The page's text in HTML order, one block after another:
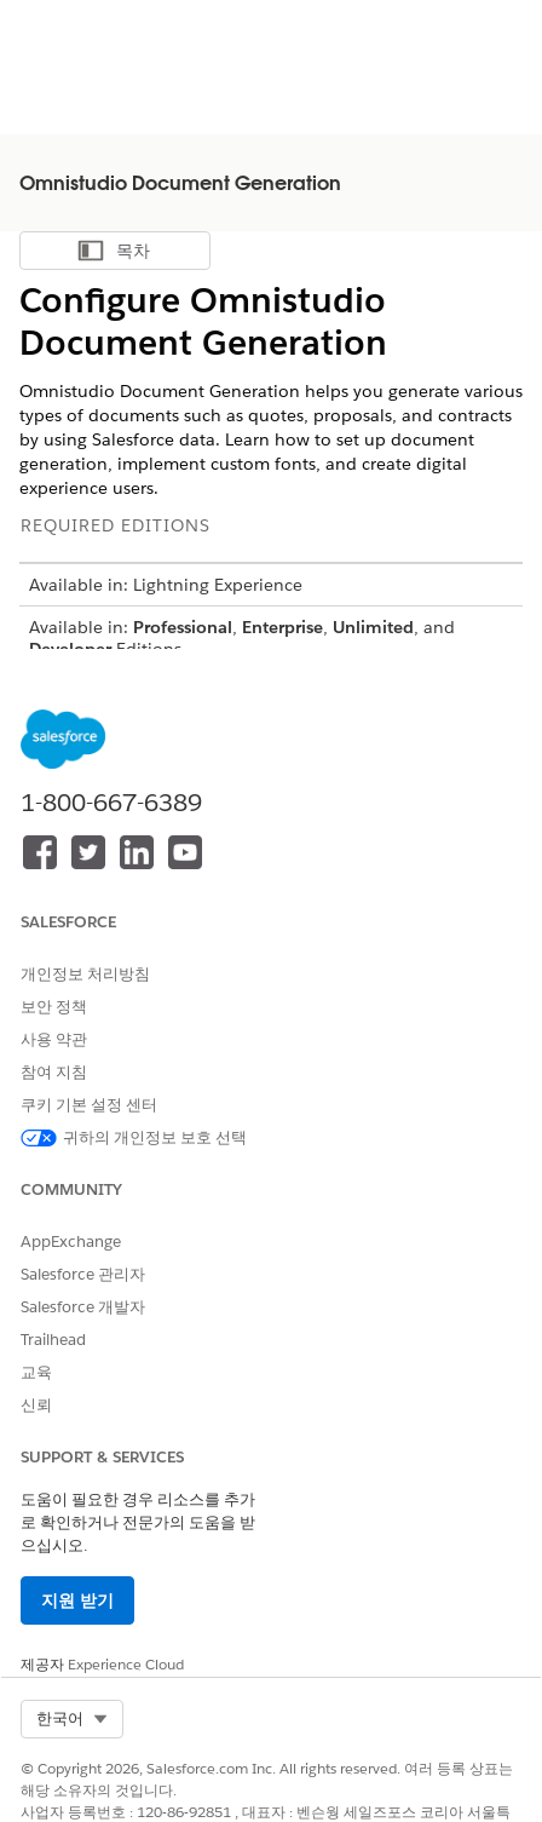
Omnistudio Document Generation
목차 표시
목차
Configure Omnistudio
Document Generation
Omnistudio Document Generation helps you generate various
types of documents such as quotes, proposals, and contracts
by using Salesforce data. Learn how to set up document
generation, implement custom fonts, and create digital
experience users.
REQUIRED EDITIONS
Available in: Lightning Experience
Available in: Professional, Enterprise, Unlimited, and
DeveloperEditions
Prerequisites
Before you can use Omnistudio Document Generation, install
the Omnistudio Foundation package and perform the post
installation configuration.
Omnistudio Installation and Upgrade
Post Install and Upgrade Steps for Omnistudio Document
Next configure Omnistudio Document Generation features.
Document Generation
Users interact with document generation in different ways,
depending on their roles and the specific features being
used. Personas define what different types of users can do
with Omnistudio Document Generation. Each persona is
mapped to specific responsibilities and permission sets
Document Generation
handling of PDF files in the previewer. Use the document
preview feature for clear rendering of formatting and
visual elements for files such as PDF, DOCX, and PPT
directly within the browser.
Configure Omnistudio Document Generation Process
In the Industries Communications, Media, Energy &
and Omnistudio for Managed Packages, not all document
generation objects are accessible by default through the
DocGen permission sets. Assign additional permissions for
these objects to ensure successful document generation.
Manage Custom Fonts in Omnistudio Document
Custom fonts are managed in the Custom Fonts Library.
Learn how to create the library, manage fonts, and sync
fonts across different org environments.
Dynamic Images in Server-Side Document Generation
Insert images such as product photos, barcodes, or pie
charts in your generated DOCX and PDF documents by
1-800-667-6389
SALESFORCE
개인정보 처리방침
보안 정책
사용 약관
참여 지침
쿠키 기본 설정 센터
귀하의 개인정보 보호 선택
COMMUNITY
AppExchange
Salesforce 관리자
Salesforce 개발자
Trailhead
교육
신뢰
SUPPORT & SERVICES
도움이 필요한 경우 리소스를 추가
로 확인하거나 전문가의 도움을 받
으십시오.
지원 받기
제공자 Experience Cloud
한국어
© Copyright 2026, Salesforce.com Inc. All rights reserved. 여러 등록 상표는
해당 소유자의 것입니다.
사업자 등록번호 : 120-86-92851 , 대표자 : 벤슨웡 세일즈포스 코리아 서울특